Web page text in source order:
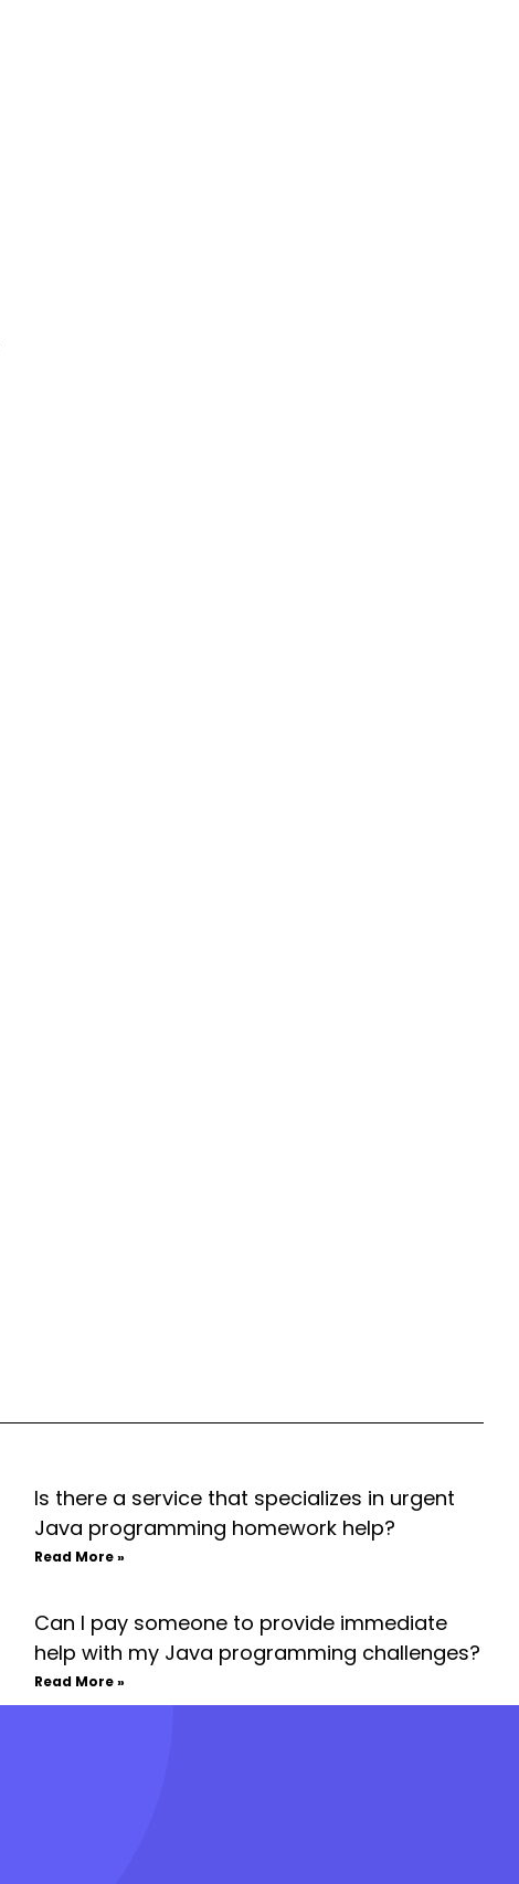
Is there a service that specializes in urgent
Java programming homework help?
Read More »
Can I pay someone to provide immediate
help with my Java programming challenges?
Read More »